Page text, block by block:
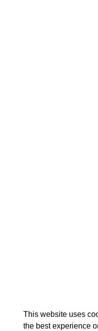
This website uses
the best experience